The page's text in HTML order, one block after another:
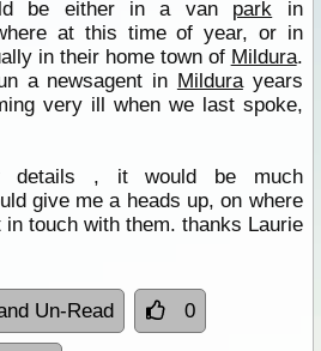
be either in a van park in
at this time of year, or in
in their home town of Mildura.
a newsagent in Mildurayears
very ill when we last spoke,
details , it would be much
give me a heads up, on where
touch with them. thanks Laurie
Un-Read 0